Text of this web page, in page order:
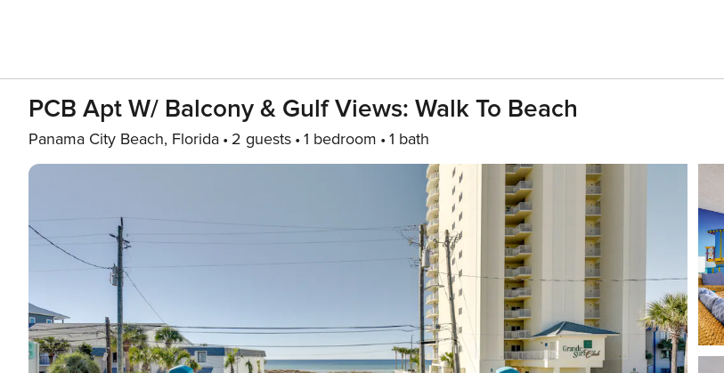
PCB Apt W/ Balcony & Gulf Views: Walk To Beach
Panama City Beach, Florida 2 guests 1 bedroom 1 bath